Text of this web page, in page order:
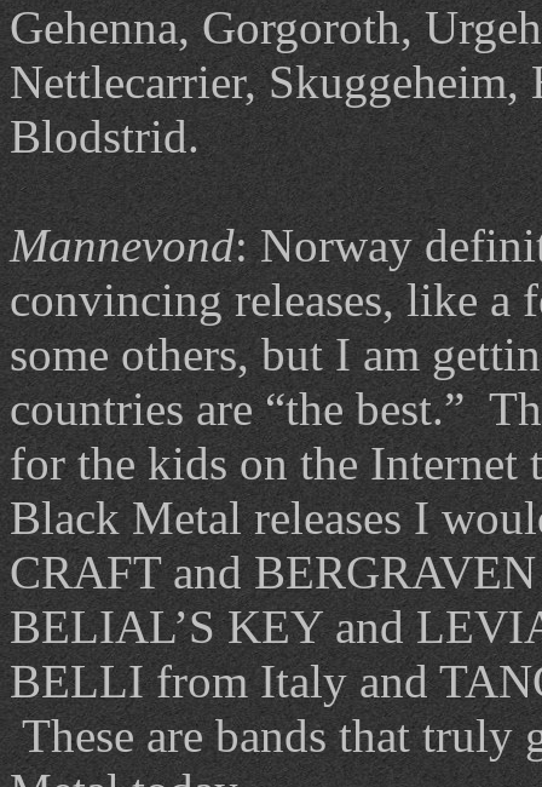
Gehenna, Gorgoroth,
Nettlecarrier,
Blodstrid.
Mannevond: Norway
convincing releases, like a
some others, but I am
countries are “the best.”
for the kids on the
Black Metal releases I
CRAFT and
BELIAL’S KEY and
BELLI from Italy and
These are bands that